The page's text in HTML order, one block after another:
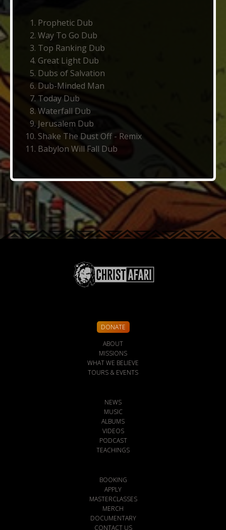
Prophetic Dub
Way To Go Dub
Top Ranking Dub
Great Light Dub
Dubs of Salvation
Dub-Minded Man
Today Dub
Waterfall Dub
Jerusalem Dub
Shake The Dust Off - Remix
Babylon Will Fall Dub
DONATE
ABOUT
MISSIONS
WHAT WE BELIEVE
TOURS & EVENTS
NEWS
MUSIC
ALBUMS
VIDEOS
PODCAST
TEACHINGS
BOOKING
APPLY
MASTERCLASSES
MERCH
DOCUMENTARY
CONTACT US